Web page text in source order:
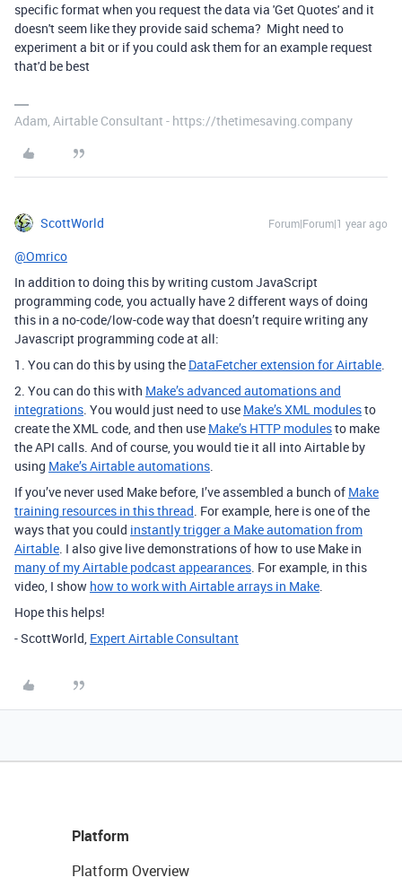
specific format when you request the data via 'Get Quotes' and it
doesn't seem like they provide said schema? Might need to
experiment a bit or if you could ask them for an example request
that'd be best
Adam, Airtable Consultant - https://thetimesaving.company
ScottWorld Forum|Forum|1 year ago
@Omrico
In addition to doing this by writing custom JavaScript
programming code, you actually have 2 different ways of doing
this in a no-code/low-code way that doesn’t require writing any
Javascript programming code at all:
1. You can do this by using the DataFetcher extension for Airtable.
2. You can do this with Make’s advanced automations and
integrations. You would just need to use Make’s XML modulesto
create the XML code, and then use Make’s HTTP modulesto make
the API calls. And of course, you would tie it all into Airtable by
using Make’s Airtable automations.
If you’ve never used Make before, I’ve assembled a bunch of Make
training resources in this thread. For example, here is one of the
ways that you could instantly trigger a Make automation from
Airtable. I also give live demonstrations of how to use Make in
many of my Airtable podcast appearances. For example, in this
video, I show how to work with Airtable arrays in Make.
Hope this helps!
- ScottWorld, Expert Airtable Consultant
Platform
Platform Overview